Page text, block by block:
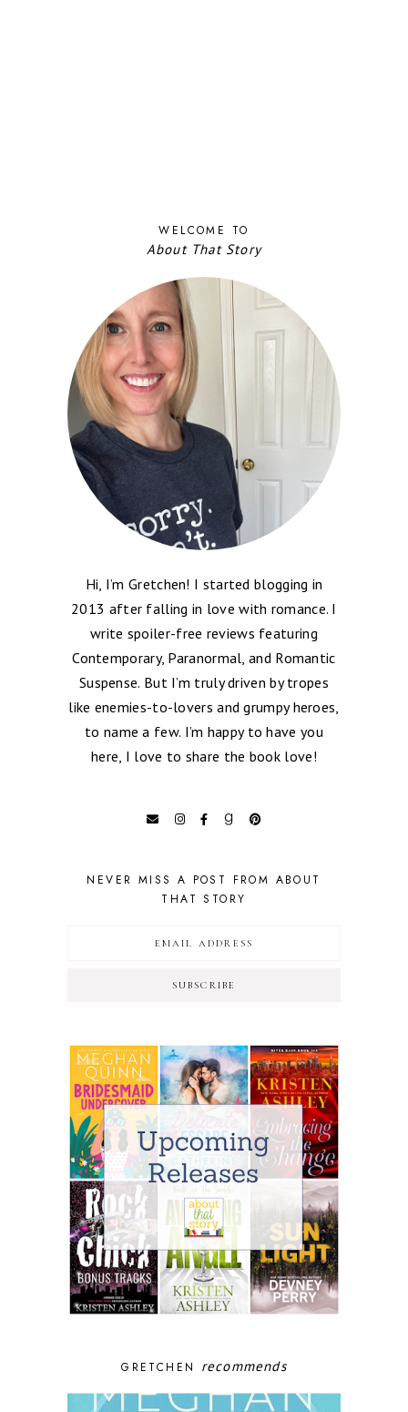
WELCOME TO
About That Story
Hi, I’m Gretchen! I started blogging in
2013 after falling in love with romance. I
write spoiler-free reviews featuring
Contemporary, Paranormal, and Romantic
Suspense. But I’m truly driven by tropes
like enemies-to-lovers and grumpy heroes,
to name a few. I’m happy to have you
here, I love to share the book love!
NEVER MISS A POST FROM ABOUT
THAT STORY
SUBSCRIBE
GRETCHEN recommends